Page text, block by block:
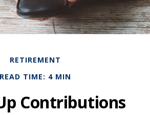
RETIREMENT
READ TIME: 4 MIN
Contributions